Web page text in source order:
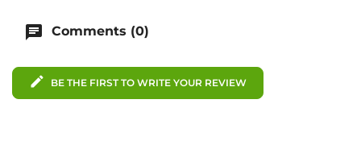
chat Comments (0)
edit BE THE FIRST TO WRITE YOUR REVIEW